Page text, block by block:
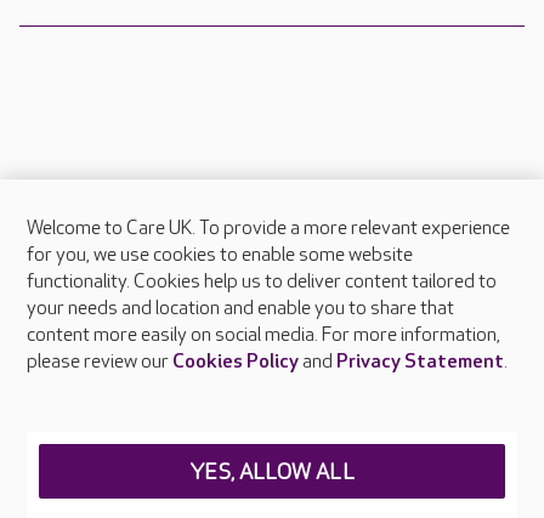
About Care UK
Press & media
Feedback & complaints
Careers at Care UK
Welcome to Care UK. To provide a more relevant experience
for you, we use cookies to enable some website
functionality. Cookies help us to deliver content tailored to
your needs and location and enable you to share that
content more easily on social media. For more information,
please review our Cookies Policyand Privacy Statement.
YES, ALLOW ALL